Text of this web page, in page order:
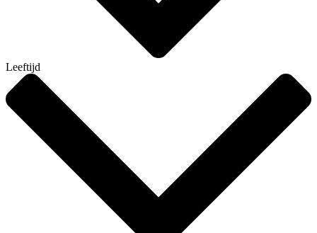
Leeftijd